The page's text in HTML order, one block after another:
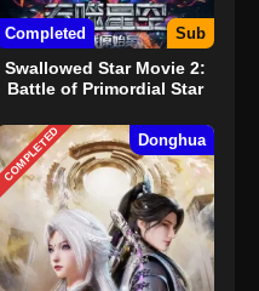
Completed Sub
Swallowed Star Movie 2:
Battle of Primordial Star
COMPLETED Donghua